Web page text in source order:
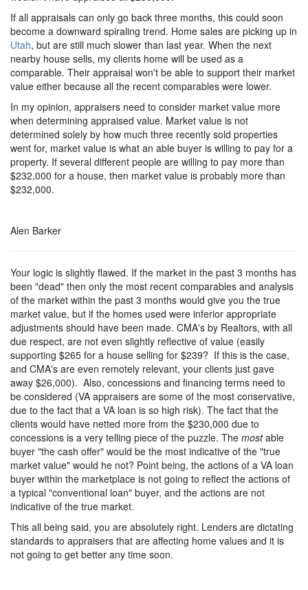
If all appraisals can only go back three months, this could soon
become a downward spiraling trend. Home sales are picking up in
Utah, but are still much slower than last year. When the next
nearby house sells, my clients home will be used as a
comparable. Their appraisal won't be able to support their market
value either because all the recent comparables were lower.
In my opinion, appraisers need to consider market value more
when determining appraised value. Market value is not
determined solely by how much three recently sold properties
went for, market value is what an able buyer is willing to pay for a
property. If several different people are willing to pay more than
$232,000 for a house, then market value is probably more than
$232,000.
Alen Barker
Your logic is slightly flawed. If the market in the past 3 months has
been "dead" then only the most recent comparables and analysis
of the market within the past 3 months would give you the true
market value, but if the homes used were inferior appropriate
adjustments should have been made. CMA's by Realtors, with all
due respect, are not even slightly reflective of value (easily
supporting $265 for a house selling for $239? If this is the case,
and CMA's are even remotely relevant, your clients just gave
away $26,000). Also, concessions and financing terms need to
be considered (VA appraisers are some of the most conservative,
due to the fact that a VA loan is so high risk). The fact that the
clients would have netted more from the $230,000 due to
concessions is a very telling piece of the puzzle. The mostable
buyer "the cash offer" would be the most indicative of the "true
market value" would he not? Point being, the actions of a VA loan
buyer within the marketplace is not going to reflect the actions of
a typical "conventional loan" buyer, and the actions are not
indicative of the true market.
This all being said, you are absolutely right. Lenders are dictating
standards to appraisers that are affecting home values and it is
not going to get better any time soon.